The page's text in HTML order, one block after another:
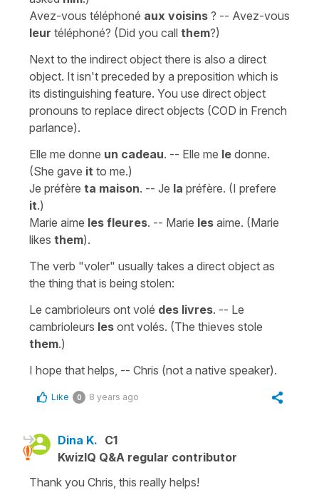
Avez-vous téléphoné aux voisins ? -- Avez-vous
leur téléphoné? (Did you call them?)
Next to the indirect object there is also a direct
object. It isn't preceded by a preposition which is
its distinguishing feature. You use direct object
pronouns to replace direct objects (COD in French
parlance).
Elle me donne un cadeau. -- Elle me le donne.
(She gave it to me.)
Je préfère ta maison. -- Je la préfère. (I prefere
it.)
Marie aime les fleures. -- Marie les aime. (Marie
likes them).
The verb "voler" usually takes a direct object as
the thing that is being stolen:
Le cambrioleurs ont volé des livres. -- Le
cambrioleurs les ont volés. (The thieves stole
them.)
I hope that helps, -- Chris (not a native speaker).
Like 0 8 years ago
Dina K. C1
KwizIQ Q&A regular contributor
Thank you Chris, this really helps!